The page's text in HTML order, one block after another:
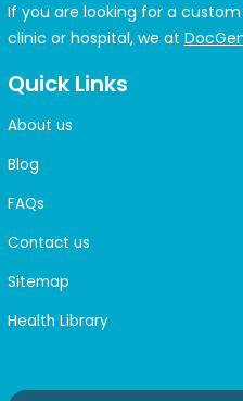
If you are looking for a
clinic or hospital, we at
Quick Links
About us
Blog
FAQs
Contact us
Sitemap
Health Library